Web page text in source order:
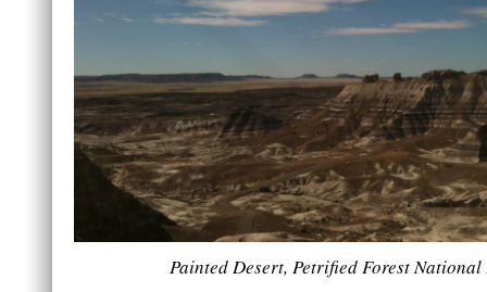
Painted Desert, Petrified Forest National